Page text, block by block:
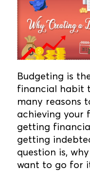
Budgeting is
financial habit
many reasons
achieving your
getting
getting
question is,
want to go for